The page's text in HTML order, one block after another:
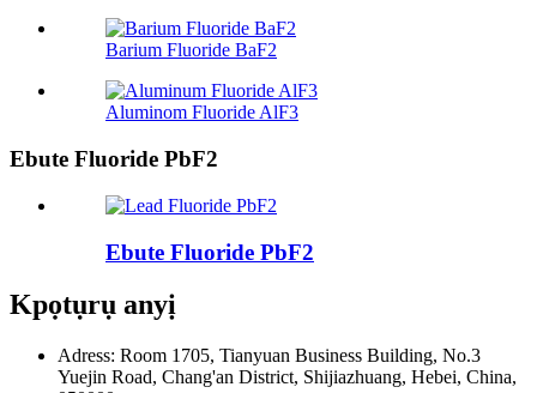
Barium Fluoride BaF2
Aluminom Fluoride AlF3
Ebute Fluoride PbF2
Ebute Fluoride PbF2
Kpọtụrụ anyị
Adress: Room 1705, Tianyuan Business Building, No.3
Yuejin Road, Chang'an District, Shijiazhuang, Hebei, China,